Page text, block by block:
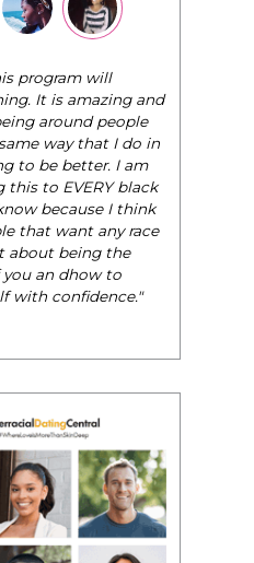
program will
It is amazing and
around people
way that I do in
to be better. I am
this to EVERY black
because I think
that want any race
about being the
you an dhow to
with confidence."